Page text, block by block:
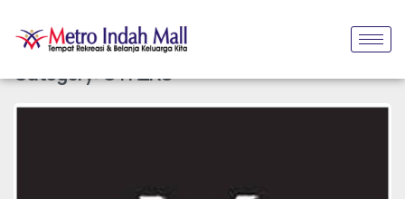
Category:OTHERS